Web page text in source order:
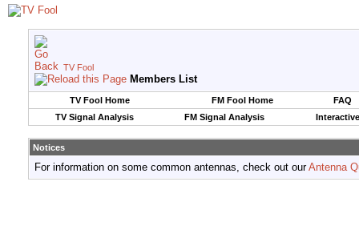
TV Fool
Members List
TV Fool Home FM Fool Home
FAQ
TV Signal Analysis
FM Signal Analysis
Notices
For information on some common antennas, check out ourAntenna